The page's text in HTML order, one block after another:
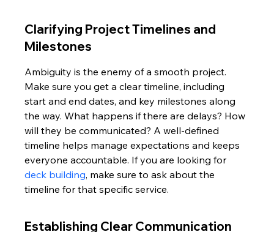
Clarifying Project Timelines and
Milestones
Ambiguity is the enemy of a smooth project.
Make sure you get a clear timeline, including
start and end dates, and key milestones along
the way. What happens if there are delays? How
will they be communicated? A well-defined
timeline helps manage expectations and keeps
everyone accountable. If you are looking for
deck building, make sure to ask about the
timeline for that specific service.
Establishing Clear Communication